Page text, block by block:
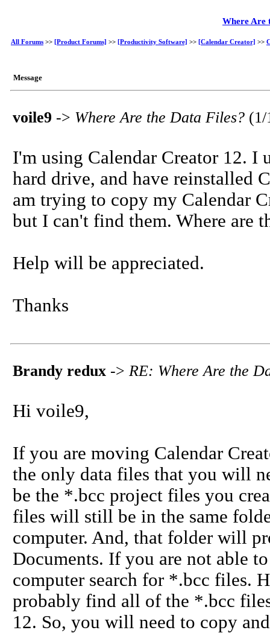
Where Are
All Forums >> [Product Forums] >> [Productivity Software] >> [Calendar Creator] >>
Message
voile9 -> Where Are the Data Files? (1/
I'm using Calendar Creator 12. I
hard drive, and have reinstalled
am trying to copy my Calendar
but I can't find them. Where are
Help will be appreciated.
Thanks
Brandy redux -> RE: Where Are the
Hi voile9,
If you are moving Calendar
the only data files that you will
be the *.bcc project files you
files will still be in the same
computer. And, that folder will
Documents. If you are not able
computer search for *.bcc files.
probably find all of the *.bcc
12. So, you will need to copy